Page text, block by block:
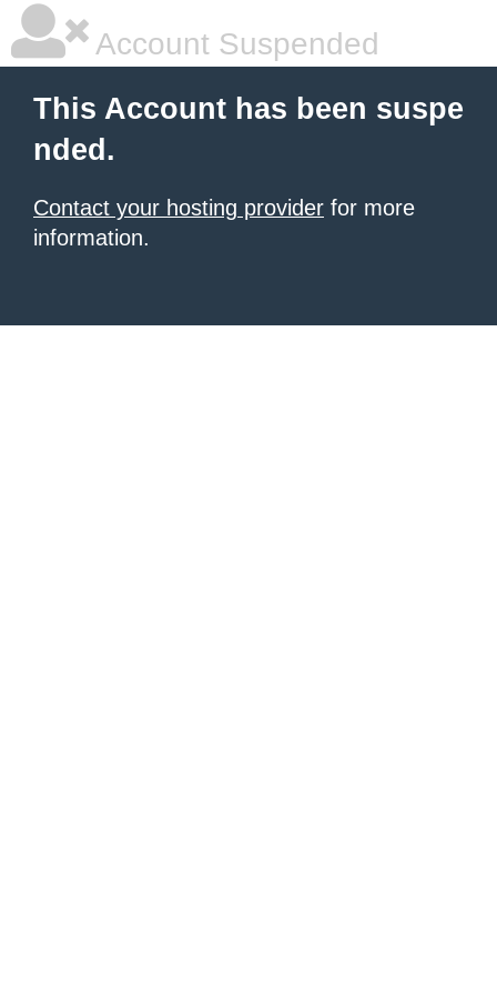
Account Suspended
This Account has been suspe
nded.
Contact your hosting provider for more
information.